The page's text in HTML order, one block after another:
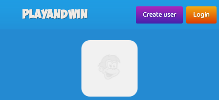
Playandwin Create user Login